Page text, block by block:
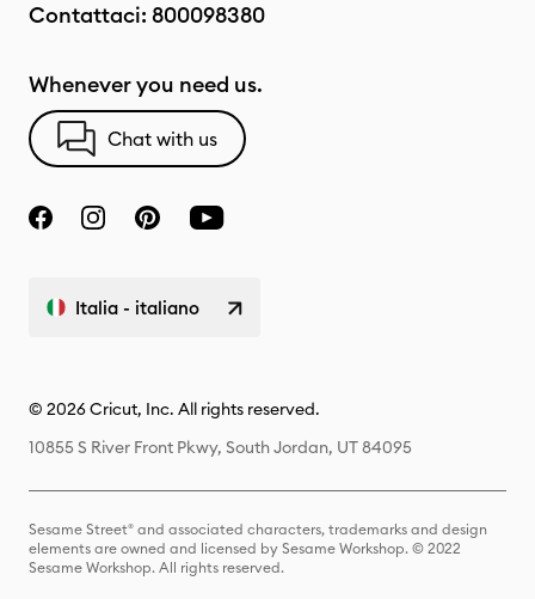
Contattaci: 800098380
Whenever you need us.
Chat with us
Italia - italiano
© 2026 Cricut, Inc. All rights reserved.
10855 S River Front Pkwy, South Jordan, UT 84095
Sesame Street® and associated characters, trademarks and design
elements are owned and licensed by Sesame Workshop. © 2022
Sesame Workshop. All rights reserved.